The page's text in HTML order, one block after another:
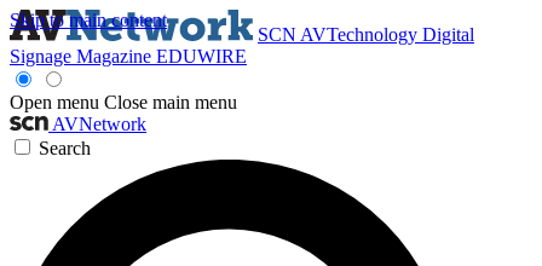
Skip to main content
SCN AVTechnology Digital
Signage Magazine EDUWIRE
Open menu Close main menu
AVNetwork
Search